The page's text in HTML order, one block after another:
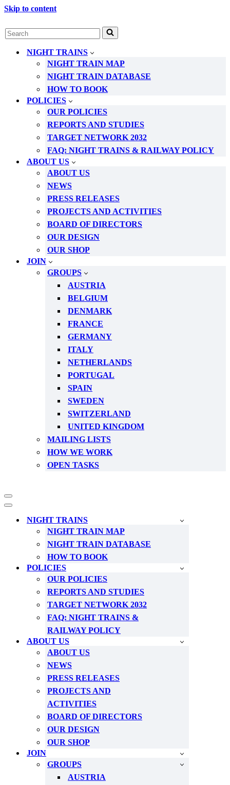
Skip to content
Search
for...
NIGHT TRAINS
NIGHT TRAIN MAP
NIGHT TRAIN DATABASE
HOW TO BOOK
POLICIES
OUR POLICIES
REPORTS AND STUDIES
TARGET NETWORK 2032
FAQ: NIGHT TRAINS & RAILWAY POLICY
ABOUT US
ABOUT US
NEWS
PRESS RELEASES
PROJECTS AND ACTIVITIES
BOARD OF DIRECTORS
OUR DESIGN
OUR SHOP
JOIN
GROUPS
AUSTRIA
BELGIUM
DENMARK
FRANCE
GERMANY
ITALY
NETHERLANDS
PORTUGAL
SPAIN
SWEDEN
SWITZERLAND
UNITED KINGDOM
MAILING LISTS
HOW WE WORK
OPEN TASKS
Navigation
Menu
Navigation
NIGHT TRAINS
NIGHT TRAIN MAP
NIGHT TRAIN DATABASE
HOW TO BOOK
POLICIES
OUR POLICIES
REPORTS AND STUDIES
TARGET NETWORK 2032
FAQ: NIGHT TRAINS &
RAILWAY POLICY
ABOUT US
ABOUT US
NEWS
PRESS RELEASES
PROJECTS AND
ACTIVITIES
BOARD OF DIRECTORS
OUR DESIGN
OUR SHOP
JOIN
GROUPS
AUSTRIA